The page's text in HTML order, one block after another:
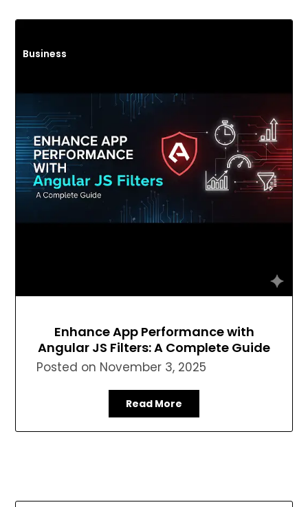
Business
Enhance App Performance with
Angular JS Filters: A Complete Guide
Posted on November 3, 2025
Read More